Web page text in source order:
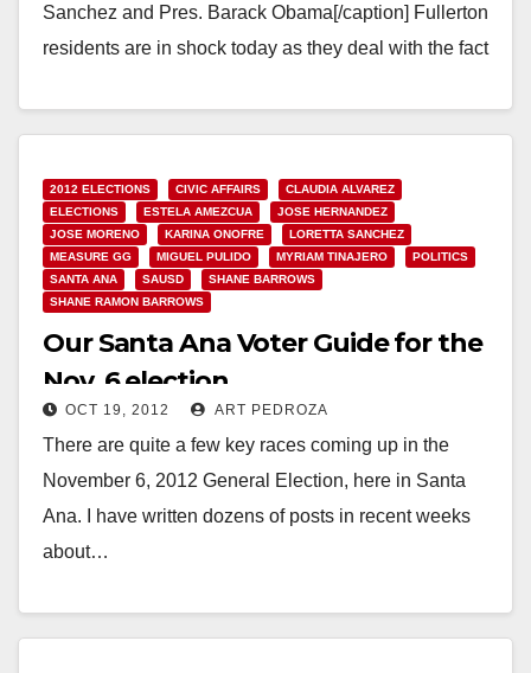
Sanchez and Pres. Barack Obama[/caption] Fullerton
residents are in shock today as they deal with the fact
Read More
2012 ELECTIONS CIVIC AFFAIRS
CLAUDIA ALVAREZ
ELECTIONS
ESTELA AMEZCUA
JOSE HERNANDEZ
JOSE MORENO
KARINA ONOFRE
LORETTA SANCHEZ
MEASURE GG
MIGUEL PULIDO MYRIAM TINAJERO
POLITICS
SANTA ANA
SAUSD
SHANE BARROWS
SHANE RAMON BARROWS
Our Santa Ana Voter Guide for the
Nov. 6 election
OCT 19, 2012 ART PEDROZA
There are quite a few key races coming up in the
November 6, 2012 General Election, here in Santa
Ana. I have written dozens of posts in recent weeks
about…